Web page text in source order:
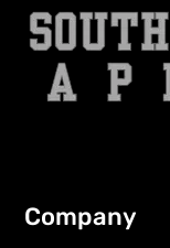
Company